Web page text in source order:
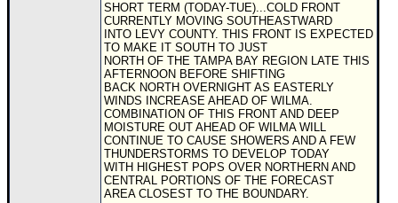
None
0.25
5
SHORT TERM (TODAY-TUE)...COLD FRONT
CURRENTLY MOVING SOUTHEASTWARD
INTO LEVY COUNTY. THIS FRONT IS EXPECTED
TO MAKE IT SOUTH TO JUST
NORTH OF THE TAMPA BAY REGION LATE THIS
AFTERNOON BEFORE SHIFTING
BACK NORTH OVERNIGHT AS EASTERLY
WINDS INCREASE AHEAD OF WILMA.
COMBINATION OF THIS FRONT AND DEEP
MOISTURE OUT AHEAD OF WILMA WILL
CONTINUE TO CAUSE SHOWERS AND A FEW
THUNDERSTORMS TO DEVELOP TODAY
WITH HIGHEST POPS OVER NORTHERN AND
CENTRAL PORTIONS OF THE FORECAST
AREA CLOSEST TO THE BOUNDARY.